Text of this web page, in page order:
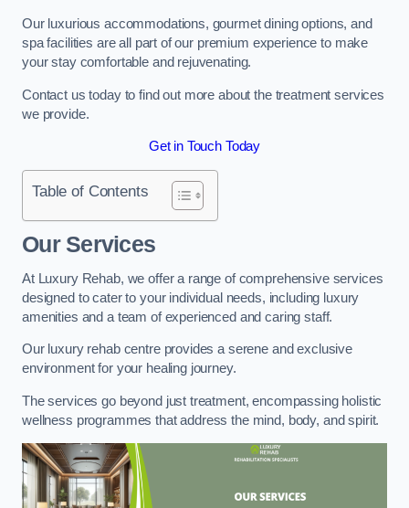
Our luxurious accommodations, gourmet dining options, and
spa facilities are all part of our premium experience to make
your stay comfortable and rejuvenating.
Contact us today to find out more about the treatment services
we provide.
Get in Touch Today
Table of Contents
Our Services
At Luxury Rehab, we offer a range of comprehensive services
designed to cater to your individual needs, including luxury
amenities and a team of experienced and caring staff.
Our luxury rehab centre provides a serene and exclusive
environment for your healing journey.
The services go beyond just treatment, encompassing holistic
wellness programmes that address the mind, body, and spirit.